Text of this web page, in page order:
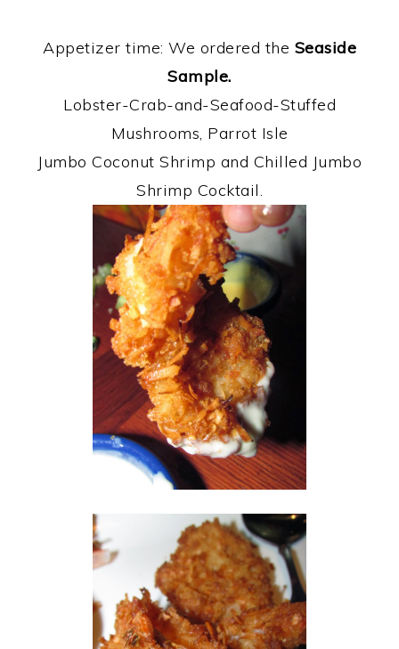
Appetizer time: We ordered the Seaside
Sample.
Lobster-Crab-and-Seafood-Stuffed
Mushrooms, Parrot Isle
Jumbo Coconut Shrimp and Chilled Jumbo
Shrimp Cocktail.